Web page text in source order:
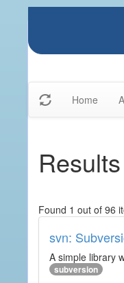
Home
Found 1 out of 96
svn:
A simple library
subversion